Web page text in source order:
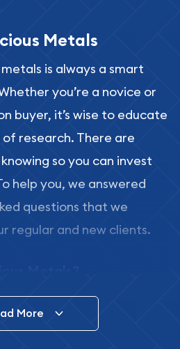
Metals
is always a smart
you’re a novice or
buyer, it’s wise to educate
research. There are
so you can invest
help you, we answered
questions that we
regular and new clients.
is a variety of options
can even buy bullion
More